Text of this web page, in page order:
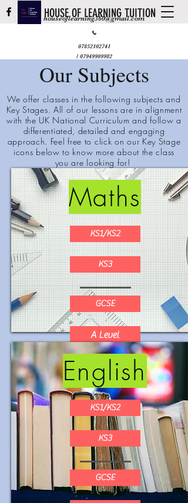
HOUSE OF LEARNING TUITION
07852102741
/ 07949909982
houseoflearning360@gmail.com
Our Subjects
We offer classes in the following subjects and
Key Stages. All of our lessons are in alignment
with the UK National Curriculum and follow a
differentiated, detailed and engaging
approach. Feel free to click on our Key Stage
icons below to know more about the class
you are looking for!
Maths
KS1/KS2
KS3
GCSE
A Level
English
KS1/KS2
KS3
GCSE